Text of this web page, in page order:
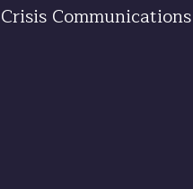
Communications